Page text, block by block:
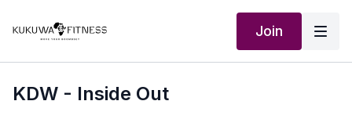
Join
KDW - Inside Out